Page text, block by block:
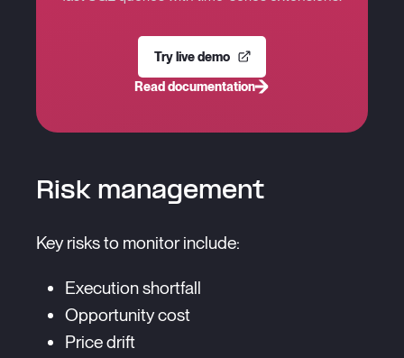
Try live demo
Read documentation
Risk management
Key risks to monitor include:
Execution shortfall
Opportunity cost
Price drift